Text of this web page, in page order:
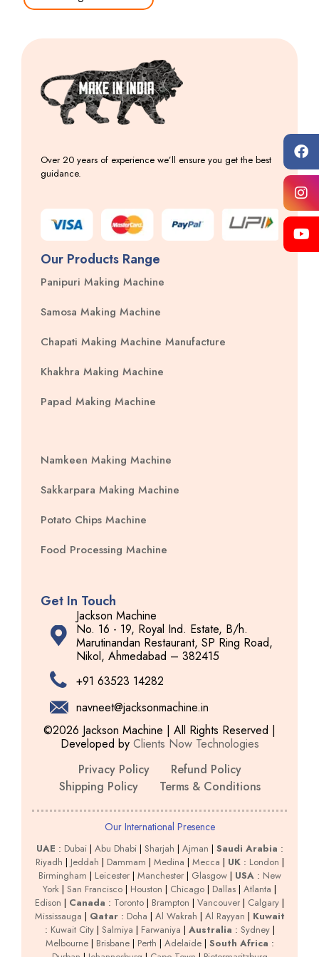
Over 20 years of experience we’ll ensure you get the best
guidance.
Our Products Range
Panipuri Making Machine
Samosa Making Machine
Chapati Making Machine Manufacture
Khakhra Making Machine
Papad Making Machine
Namkeen Making Machine
Sakkarpara Making Machine
Potato Chips Machine
Food Processing Machine
Get In Touch
Jackson Machine
No. 16 - 19, Royal Ind. Estate, B/h.
Marutinandan Restaurant, SP Ring Road,
Nikol, Ahmedabad – 382415
+91 63523 14282
navneet@jacksonmachine.in
©2026 Jackson Machine | All Rights Reserved |
Developed by Clients Now Technologies
Privacy Policy
Refund Policy
Shipping Policy
Terms & Conditions
Our International Presence
UAE : Dubai| Abu Dhabi| Sharjah | Ajman | Saudi Arabia :
Riyadh | Jeddah | Dammam | Medina | Mecca | UK: London |
Birmingham | Leicester| Manchester| Glasgow| USA: New
York | San Francisco | Houston | Chicago | Dallas | Atlanta |
Edison | Canada : Toronto | Brampton | Vancouver | Calgary |
Mississauga | Qatar: Doha | Al Wakrah | Al Rayyan | Kuwait
: Kuwait City| Salmiya | Farwaniya | Australia : Sydney|
Melbourne| Brisbane| Perth | Adelaide| South Africa :